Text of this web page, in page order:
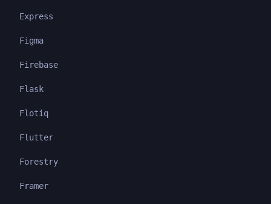
Express
Figma
Firebase
Flask
Flotiq
Flutter
Forestry
Framer